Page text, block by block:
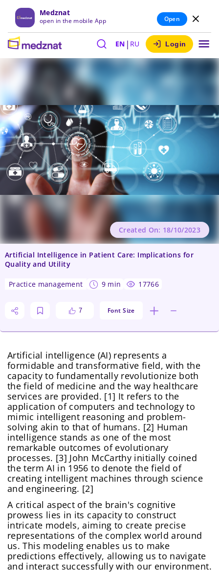
Medznat
open in the mobile App Open
EN | RU Login
Artificial Intelligence in Patient Care: Implications for
Quality and Utility
practice management 9 min 17766
7 Font Size
Created On: 18/10/2023
Artificial intelligence (AI) represents a
formidable and transformative field, with the
capacity to fundamentally revolutionize both
the field of medicine and the way healthcare
services are provided. [1] It refers to the
application of computers and technology to
mimic intelligent reasoning and problem-
solving akin to that of humans. [2] Human
intelligence stands as one of the most
remarkable outcomes of evolutionary
processes. [3] John McCarthy initially coined
the term AI in 1956 to denote the field of
creating intelligent machines through science
and engineering. [2]
A critical aspect of the brain's cognitive
prowess lies in its capacity to construct
intricate models, aiming to create precise
representations of the complex world around
us. This modeling enables us to make
predictions effectively, allowing us to navigate
and interact successfully with our environment.